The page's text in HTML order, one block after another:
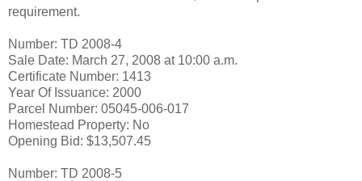
requirement.
Number: TD 2008-4
Sale Date: March 27, 2008 at 10:00 a.m.
Certificate Number: 1413
Year Of Issuance: 2000
Parcel Number: 05045-006-017
Homestead Property: No
Opening Bid: $13,507.45
Number: TD 2008-5